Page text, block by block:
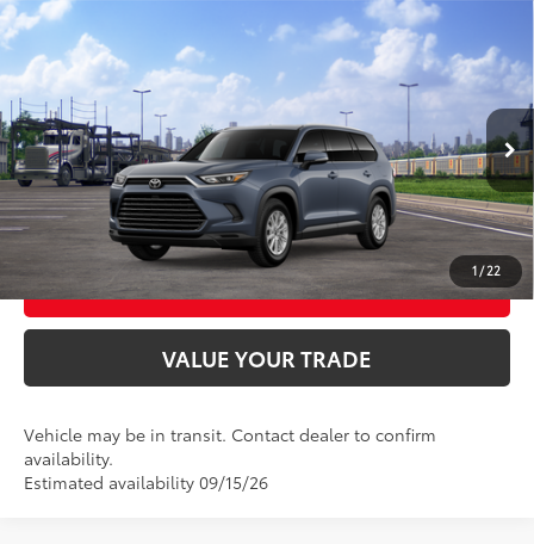
1/22
2026Toyota Grand Highlander HybridXLE
VIN: 5TDABAA5XTS006274Model:
In Transit Ext.:Storm Cloud Int.: Black Softex® Trim
Total SRP69 $49,063
UNLOCK SMART PRICE
CONFIRM AVAILABILITY
BUY FROM HOME
VALUE YOUR TRADE
Vehicle may be in transit. Contact dealer to confirm
availability.
Estimated availability 09/15/26
Compare Vehicle